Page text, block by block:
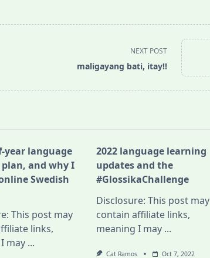
NEXT POST
maligayang bati, itay!!
year language
and why I
Swedish
This post may
links,
may ...
2022 language learning
updates and the
#GlossikaChallenge
Disclosure: This post may
contain affiliate links,
meaning I may ...
Cat Ramos Oct 7, 2022